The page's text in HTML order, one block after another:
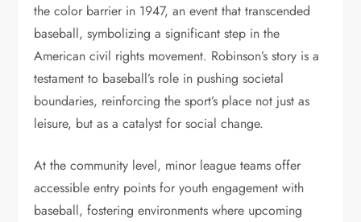
the color barrier in 1947, an event that transcended
baseball, symbolizing a significant step in the
American civil rights movement. Robinson’s story is a
testament to baseball’s role in pushing societal
boundaries, reinforcing the sport’s place not just as
leisure, but as a catalyst for social change.
At the community level, minor league teams offer
accessible entry points for youth engagement with
baseball, fostering environments where upcoming